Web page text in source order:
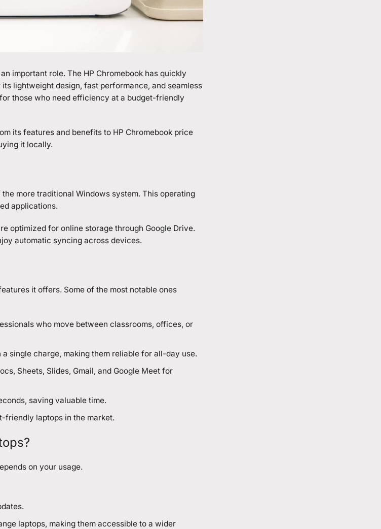
important role. The HP Chromebook has quickly
lightweight design, fast performance, and seamless
those who need efficiency at a budget-friendly
its features and benefits to HP Chromebook price
it locally.
the more traditional Windows system. This operating
applications.
optimized for online storage through Google Drive.
automatic syncing across devices.
it offers. Some of the most notable ones
who move between classrooms, offices, or
single charge, making them reliable for all-day use.
Sheets, Slides, Gmail, and Google Meet for
saving valuable time.
friendly laptops in the market.
on your usage.
laptops, making them accessible to a wider